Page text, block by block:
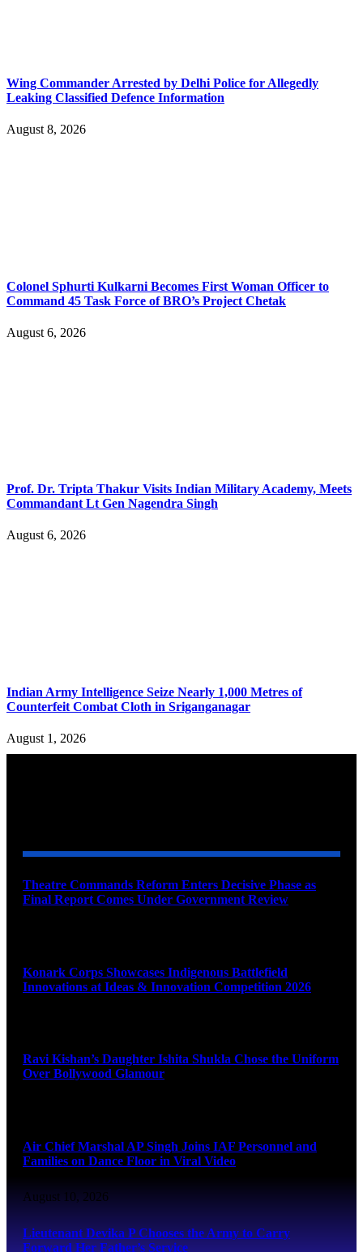
Wing Commander Arrested by Delhi Police for Allegedly
Leaking Classified Defence Information
August 8, 2026
Colonel Sphurti Kulkarni Becomes First Woman Officer to
Command 45 Task Force of BRO’s Project Chetak
August 6, 2026
Prof. Dr. Tripta Thakur Visits Indian Military Academy, Meets
Commandant Lt Gen Nagendra Singh
August 6, 2026
Indian Army Intelligence Seize Nearly 1,000 Metres of
Counterfeit Combat Cloth in Sriganganagar
August 1, 2026
Theatre Commands Reform Enters Decisive Phase as
Final Report Comes Under Government Review
Konark Corps Showcases Indigenous Battlefield
Innovations at Ideas & Innovation Competition 2026
Ravi Kishan’s Daughter Ishita Shukla Chose the Uniform
Over Bollywood Glamour
Air Chief Marshal AP Singh Joins IAF Personnel and
Families on Dance Floor in Viral Video
August 10, 2026
Lieutenant Devika P Chooses the Army to Carry
Forward Her Father’s Service